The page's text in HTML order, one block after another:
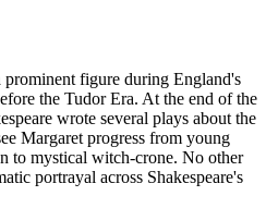
figure during England's
the Tudor Era. At the end of the
wrote several plays about the
Margaret progress from young
to mystical witch-crone. No other
portrayal across Shakespeare's